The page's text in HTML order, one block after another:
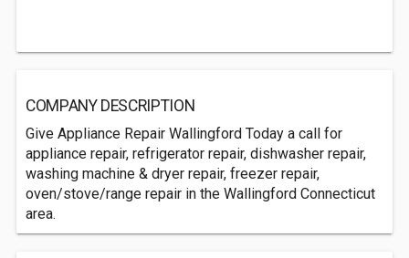
COMPANY DESCRIPTION
Give Appliance Repair Wallingford Today a call for
appliance repair, refrigerator repair, dishwasher repair,
washing machine & dryer repair, freezer repair,
oven/stove/range repair in the Wallingford Connecticut
area.